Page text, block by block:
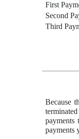
First
Second
Third
Because
payments
payments